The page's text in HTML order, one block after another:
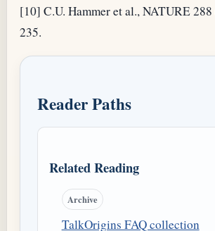
[10] C.U. Hammer et al., NATURE
235.
Reader Paths
Related Reading
Archive
TalkOrigins FAQ collection